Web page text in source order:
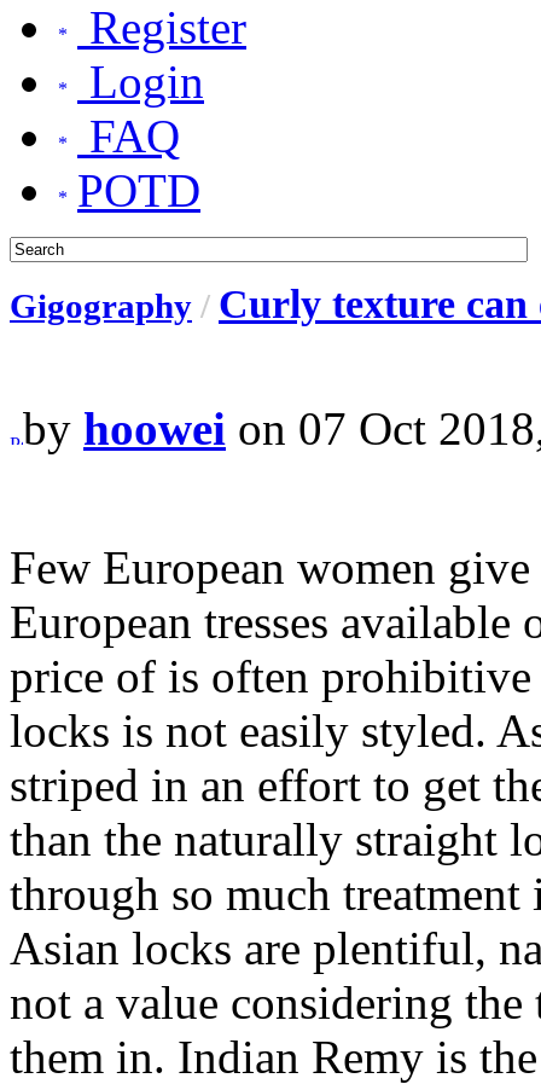
Register
Login
FAQ
POTD
Gigography / Curly texture can
by hoowei on 07 Oct
Few European women
European tresses
price of is often prohibitive
locks is not easily styled.
striped in an effort to get
than the naturally straight
through so much
Asian locks are plentiful,
not a value considering
them in. Indian Remy is